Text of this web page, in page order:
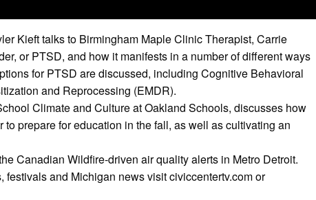
Kieft talks to Birmingham Maple Clinic Therapist, Carrie
or PTSD, and how it manifests in a number of different ways
for PTSD are discussed, including Cognitive Behavioral
and Reprocessing (EMDR).
Climate and Culture at Oakland Schools, discusses how
prepare for education in the fall, as well as cultivating an
Canadian Wildfire-driven air quality alerts in Metro Detroit.
festivals and Michigan news visit civiccentertv.com or